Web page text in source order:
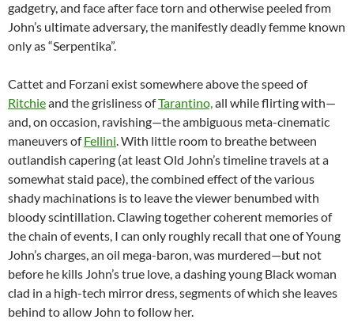
gadgetry, and face after face torn and otherwise peeled from
John’s ultimate adversary, the manifestly deadly femme known
only as “Serpentika”.
Cattet and Forzani exist somewhere above the speed of
Ritchieand the grisliness ofTarantino,all while flirting with—
and, on occasion, ravishing—the ambiguous meta-cinematic
maneuvers ofFellini. With little room to breathe between
outlandish capering (at least Old John’s timeline travels at a
somewhat staid pace), the combined effect of the various
shady machinations is to leave the viewer benumbed with
bloody scintillation. Clawing together coherent memories of
the chain of events, I can only roughly recall that one of Young
John’s charges, an oil mega-baron, was murdered—but not
before he kills John’s true love, a dashing young Black woman
clad in a high-tech mirror dress, segments of which she leaves
behind to allow John to follow her.